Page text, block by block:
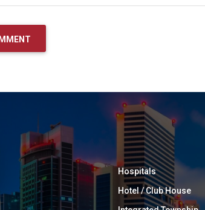
Hospitals
Hotel / Club House